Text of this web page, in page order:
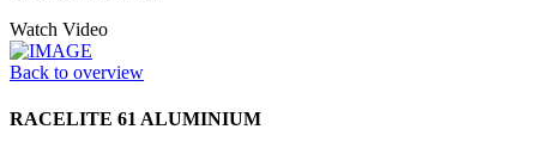
Watch Video
Back to overview
RACELITE 61 ALUMINIUM